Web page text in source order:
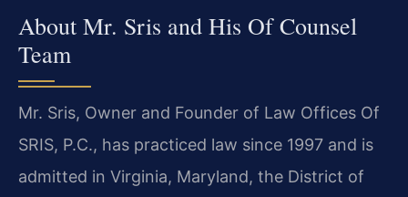
About Mr. Sris and His Of Counsel
Team
Mr. Sris, Owner and Founder of Law Offices Of
SRIS, P.C., has practiced law since 1997 and is
admitted in Virginia, Maryland, the District of